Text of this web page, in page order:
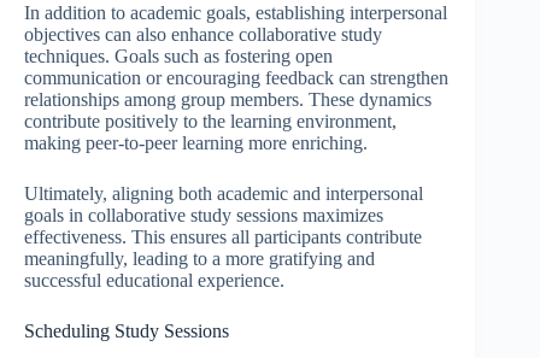
In addition to academic goals, establishing interpersonal
objectives can also enhance collaborative study
techniques. Goals such as fostering open
communication or encouraging feedback can strengthen
relationships among group members. These dynamics
contribute positively to the learning environment,
making peer-to-peer learning more enriching.
Ultimately, aligning both academic and interpersonal
goals in collaborative study sessions maximizes
effectiveness. This ensures all participants contribute
meaningfully, leading to a more gratifying and
successful educational experience.
Scheduling Study Sessions